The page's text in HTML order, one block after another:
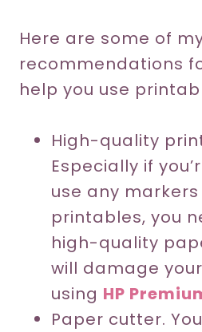
Here are some of
recommendations
help you use
High-quality
Especially if
use any
printables, you
high-quality
will damage
using HP
Paper cutter.